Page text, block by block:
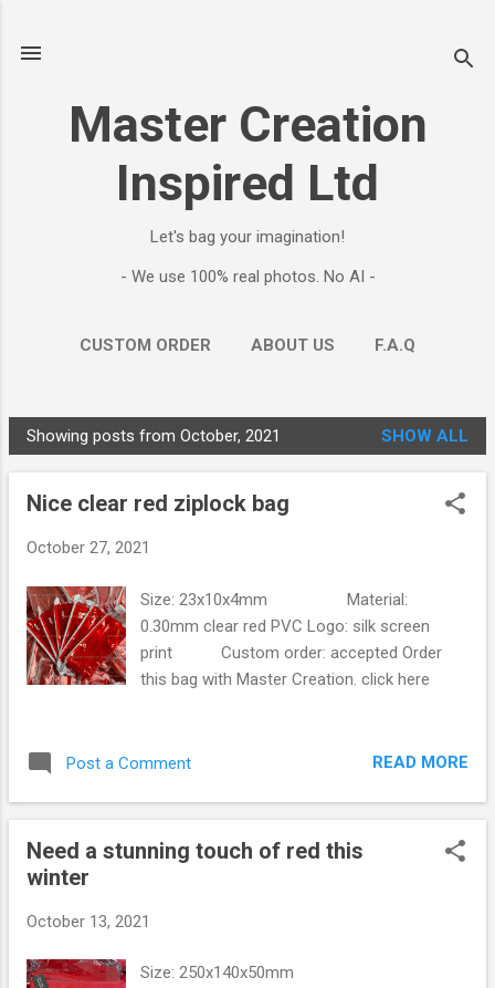
Master Creation
Inspired Ltd
Let's bag your imagination!
- We use 100% real photos. No AI -
CUSTOM ORDER ABOUT US F.A.Q
P
o
Showing posts from October, 2021 SHOW ALL
Nice clear red ziplock bag
October 27, 2021
Size: 23x10x4mm Material:
0.30mm clear red PVC Logo: silk screen
print Custom order: accepted Order
this bag with Master Creation. click here
Post a Comment READ MORE
Need a stunning touch of red this
winter
October 13, 2021
Size: 250x140x50mm